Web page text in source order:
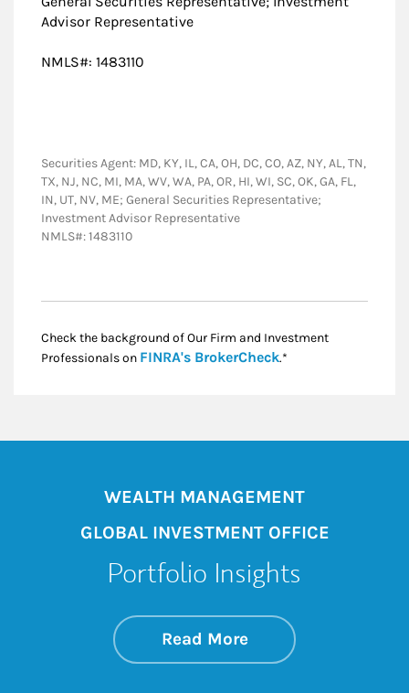
Advisor Representative
NMLS#: 1483110
Securities Agent: MD, KY, IL, CA, OH, DC, CO, AZ, NY, AL, TN,
TX, NJ, NC, MI, MA, WV, WA, PA, OR, HI, WI, SC, OK, GA, FL,
IN, UT, NV, ME; General Securities Representative;
Investment Advisor Representative
NMLS#: 1483110
Check the background of Our Firm and Investment
Professionals on FINRA's BrokerCheckLink Opens in New
.*
WEALTH MANAGEMENT
GLOBAL INVESTMENT OFFICE
Portfolio Insights
Read Moreabout On the
Link Opens in New